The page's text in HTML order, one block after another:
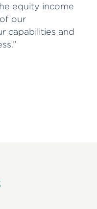
equity income
our
capabilities and